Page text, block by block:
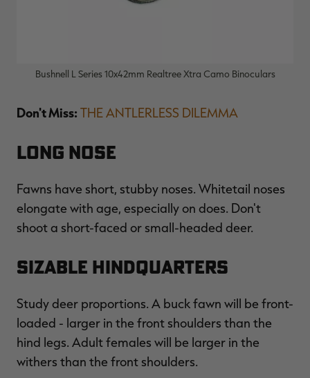
Bushnell L Series 10x42mm Realtree Xtra Camo Binoculars
Don't Miss: THE ANTLERLESS DILEMMA
Long Nose
Fawns have short, stubby noses. Whitetail noses
elongate with age, especially on does. Don't
shoot a short-faced or small-headed deer.
Sizable Hindquarters
Study deer proportions. A buck fawn will be front-
loaded - larger in the front shoulders than the
hind legs. Adult females will be larger in the
withers than the front shoulders.